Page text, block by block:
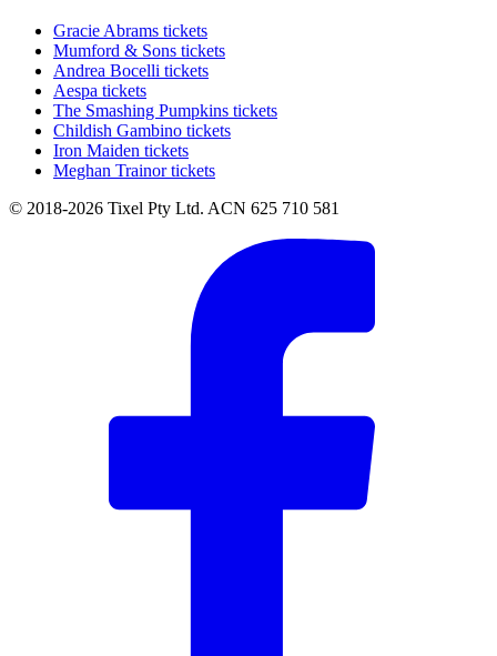
Gracie Abrams tickets
Mumford & Sons tickets
Andrea Bocelli tickets
Aespa tickets
The Smashing Pumpkins tickets
Childish Gambino tickets
Iron Maiden tickets
Meghan Trainor tickets
© 2018-2026 Tixel Pty Ltd. ACN 625 710 581